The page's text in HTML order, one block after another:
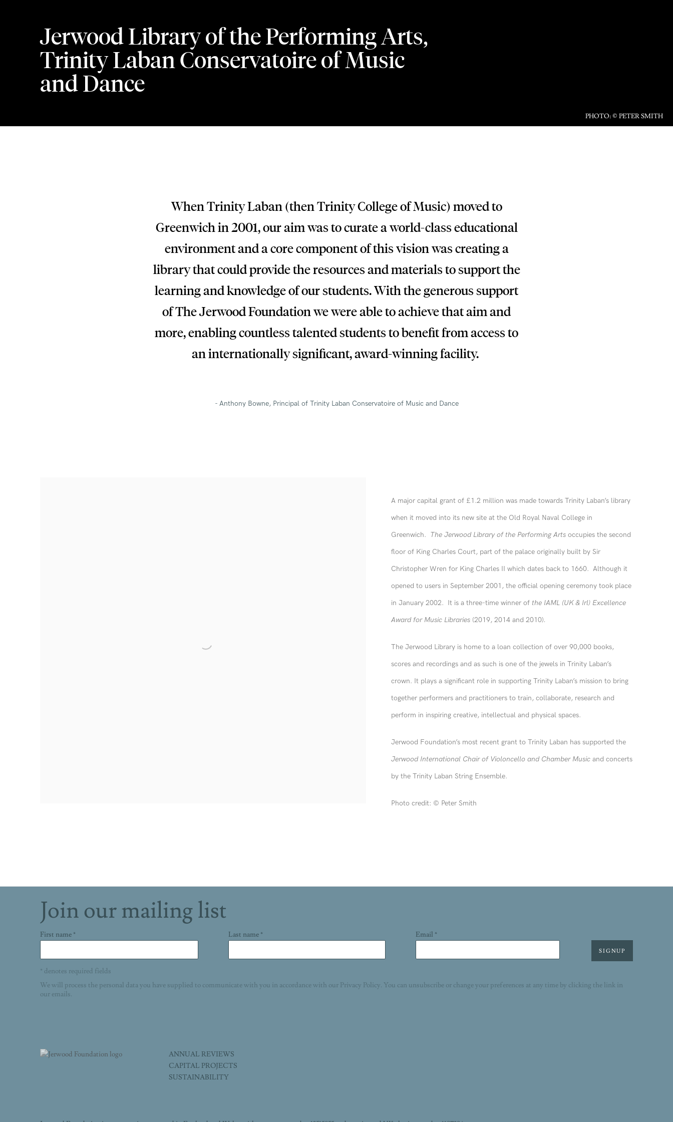
Jerwood Library of the Performing Arts,
Trinity Laban Conservatoire of Music
and Dance
PHOTO: © PETER SMITH
When Trinity Laban (then Trinity College of Music) moved to
Greenwich in 2001, our aim was to curate a world-class educational
environment and a core component of this vision was creating a
library that could provide the resources and materials to support the
learning and knowledge of our students. With the generous support
of The Jerwood Foundation we were able to achieve that aim and
more, enabling countless talented students to benefit from access to
an internationally significant, award-winning facility.
- Anthony Bowne, Principal of Trinity Laban Conservatoire of Music and Dance
A major capital grant of £1.2 million was made towards Trinity Laban’s library
when it moved into its new site at the Old Royal Naval College in
Greenwich. The Jerwood Library of the Performing Artsoccupies the second
floor of King Charles Court, part of the palace originally built by Sir
Christopher Wren for King Charles II which dates back to 1660. Although it
opened to users in September 2001, the official opening ceremony took place
in January 2002. It is a three-time winner of the IAML (UK & Irl) Excellence
Award for Music Libraries (2019, 2014 and 2010).
The Jerwood Library is home to a loan collection of over 90,000 books,
scores and recordings and as such is one of the jewels in Trinity Laban’s
crown. It plays a significant role in supporting Trinity Laban’s mission to bring
together performers and practitioners to train, collaborate, research and
perform in inspiring creative, intellectual and physical spaces.
Jerwood Foundation’s most recent grant to Trinity Laban has supported the
Jerwood International Chair of Violoncello and Chamber Music and concerts
by the Trinity Laban String Ensemble.
Photo credit: © Peter Smith
Join our mailing list
First name * Last name * Email *
SIGNUP
* denotes required fields
We will process the personal data you have supplied to communicate with you in accordance with our Privacy Policy. You can unsubscribe or change your preferences at any time by clicking the link in
our emails.
ANNUAL REVIEWS
CAPITAL PROJECTS
SUSTAINABILITY